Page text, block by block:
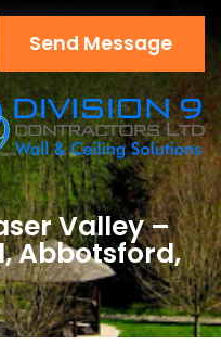
Send Message
Valley –
Abbotsford,